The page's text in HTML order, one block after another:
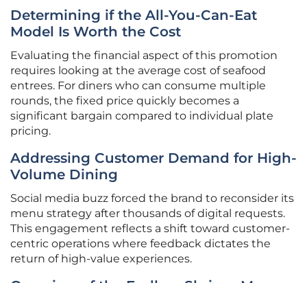
Determining if the All-You-Can-Eat
Model Is Worth the Cost
Evaluating the financial aspect of this promotion
requires looking at the average cost of seafood
entrees. For diners who can consume multiple
rounds, the fixed price quickly becomes a
significant bargain compared to individual plate
pricing.
Addressing Customer Demand for High-
Volume Dining
Social media buzz forced the brand to reconsider its
menu strategy after thousands of digital requests.
This engagement reflects a shift toward customer-
centric operations where feedback dictates the
return of high-value experiences.